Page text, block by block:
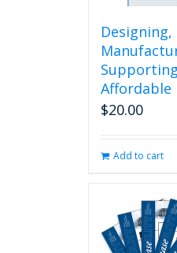
Designing,
Supporting
Affordable
$20.00
Add to cart